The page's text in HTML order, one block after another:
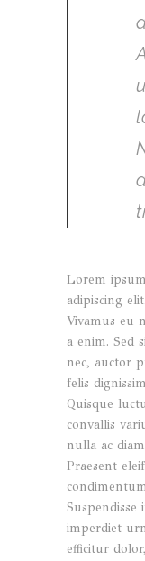
Lorem
adipiscing
Vivamus eu
a enim. Sed
nec, auctor
felis
Quisque
convallis
nulla ac
Praesent
imperdiet
efficitur